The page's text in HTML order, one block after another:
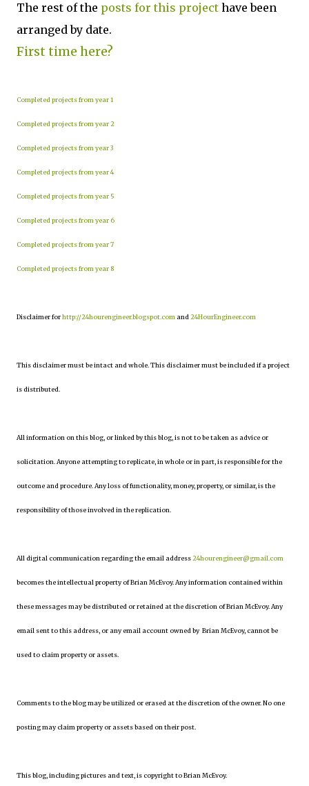
The rest of the posts for this project have been
arranged by date.
First time here?
Completed projects from year 1
Completed projects from year 2
Completed projects from year 3
Completed projects from year 4
Completed projects from year 5
Completed projects from year 6
Completed projects from year 7
Completed projects from year 8
Disclaimer forhttp://24hourengineer.blogspot.com and 24HourEngineer.com
This disclaimer must be intact and whole. This disclaimer must be included if a project
is distributed.
All information on this blog, or linked by this blog, is not to be taken as advice or
solicitation. Anyone attempting to replicate, in whole or in part, is responsible for the
outcome and procedure. Any loss of functionality, money, property, or similar, is the
responsibility of those involved in the replication.
All digital communication regarding the email address24hourengineer@gmail.com
becomes the intellectual property of Brian McEvoy. Any information contained within
these messages may be distributed or retained at the discretion of Brian McEvoy. Any
email sent to this address, or any email account owned by Brian McEvoy, cannot be
used to claim property or assets.
Comments to the blog may be utilized or erased at the discretion of the owner. No one
posting may claim property or assets based on their post.
This blog, including pictures and text, is copyright to Brian McEvoy.